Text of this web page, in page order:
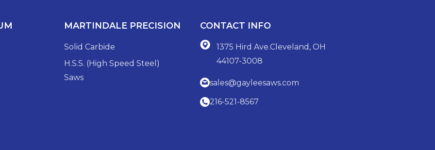
MARTINDALE PRECISION
Solid Carbide
H.S.S. (High Speed Steel)
Saws
CONTACT INFO
1375 Hird Ave.Cleveland, OH
44107-3008
sales@gayleesaws.com
216-521-8567